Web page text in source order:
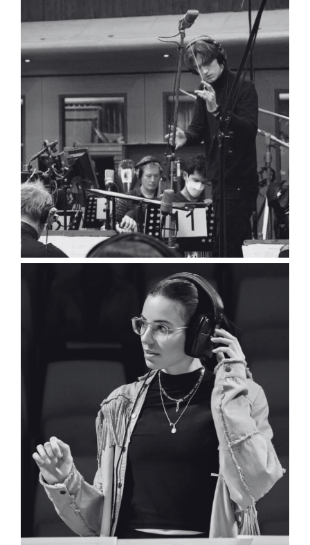
Gabriel Cazes
Composer
Luke Helder
Composer